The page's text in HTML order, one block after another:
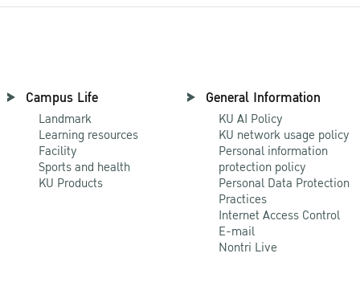
Campus Life
Landmark
Learning resources
Facility
Sports and health
KU Products
General Information
KU AI Policy
KU network usage policy
Personal information
protection policy
Personal Data Protection
Practices
Internet Access Control
E-mail
Nontri Live